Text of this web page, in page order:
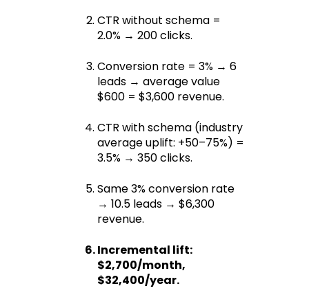
CTR without schema =
2.0% → 200 clicks.
Conversion rate = 3% → 6
leads → average value
$600 = $3,600 revenue.
CTR with schema (industry
average uplift: +50–75%) =
3.5% → 350 clicks.
Same 3% conversion rate
→ 10.5 leads → $6,300
revenue.
Incremental lift:
$2,700/month,
$32,400/year.